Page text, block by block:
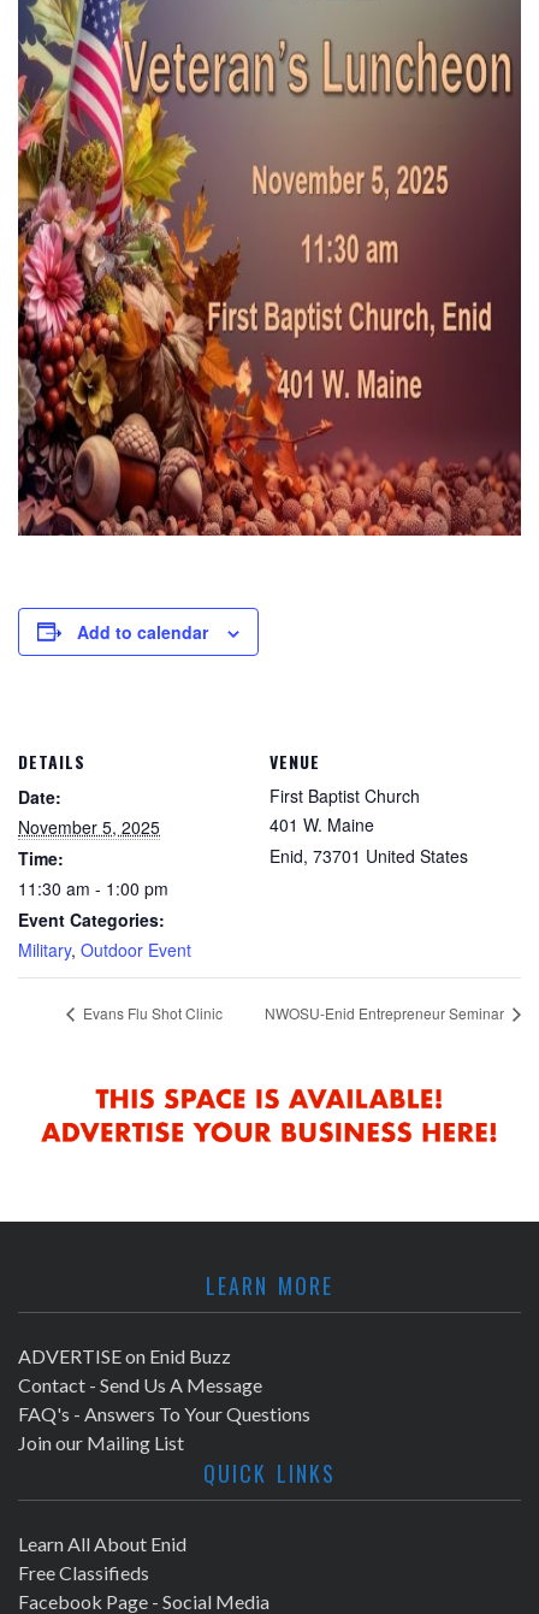
Add to calendar
DETAILS
Date:
November 5, 2025
Time:
11:30 am - 1:00 pm
Event Categories:
Military, Outdoor Event
VENUE
First Baptist Church
401 W. Maine
Enid, 73701 United States
Evans Flu Shot Clinic NWOSU-Enid Entrepreneur Seminar
LEARN MORE
ADVERTISE on Enid Buzz
Contact - Send Us A Message
FAQ's - Answers To Your Questions
Join our Mailing List
QUICK LINKS
Learn All About Enid
Free Classifieds
Facebook Page - Social Media